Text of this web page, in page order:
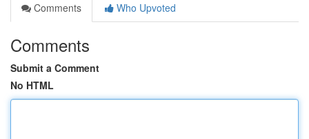
Comments
Who Upvoted
Comments
Submit a Comment
No HTML